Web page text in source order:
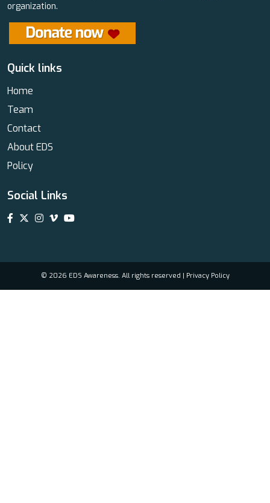
organization.
Quick links
Home
Team
Contact
About EDS
Policy
Social Links
© 2026 EDS Awareness. All rights reserved | Privacy Policy